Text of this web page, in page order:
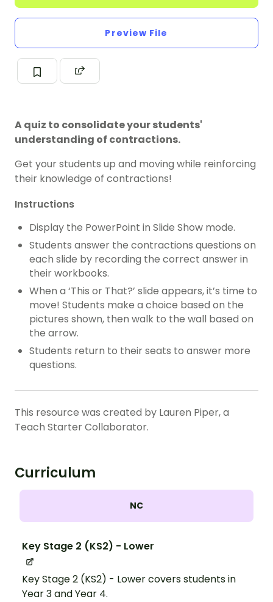
Preview File
A quiz to consolidate your students'
understanding of contractions.
Get your students up and moving while reinforcing
their knowledge of contractions!
Instructions
Display the PowerPoint in Slide Show mode.
Students answer the contractions questions on
each slide by recording the correct answer in
their workbooks.
When a ‘This or That?’ slide appears, it’s time to
move! Students make a choice based on the
pictures shown, then walk to the wall based on
the arrow.
Students return to their seats to answer more
questions.
This resource was created by Lauren Piper, a
Teach Starter Collaborator.
Curriculum
NC
Key Stage 2 (KS2) - Lower
Key Stage 2 (KS2) - Lower covers students in
Year 3 and Year 4.